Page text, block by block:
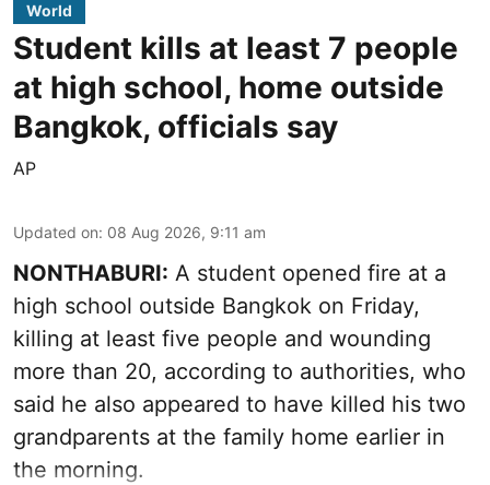
World
Student kills at least 7 people
at high school, home outside
Bangkok, officials say
AP
Updated on: 08 Aug 2026, 9:11 am
NONTHABURI: A student opened fire at a
high school outside Bangkok on Friday,
killing at least five people and wounding
more than 20, according to authorities, who
said he also appeared to have killed his two
grandparents at the family home earlier in
the morning.